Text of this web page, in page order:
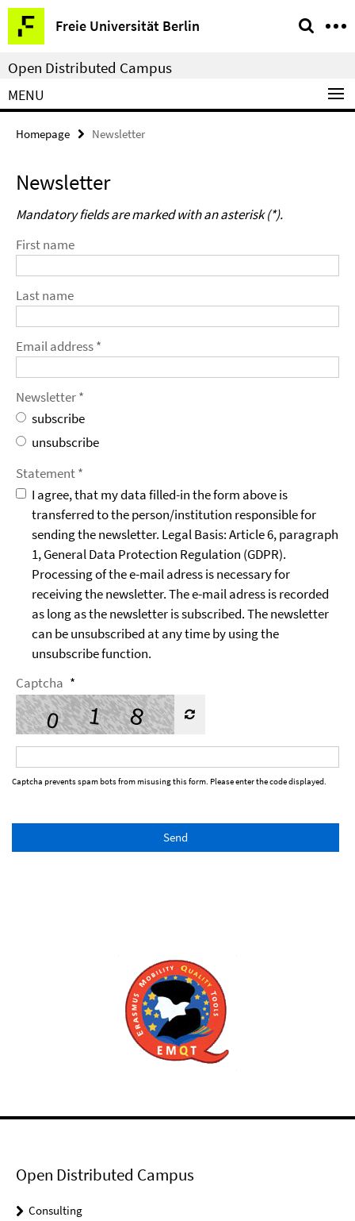
Springe
direkt
zu
Inhalt
Freie Universität Berlin
Service
Navigation
Open Distributed Campus
MENU
Homepage Newsletter
Newsletter
Mandatory fields are marked with an asterisk (*).
First name
Last name
Email address *
Newsletter *
subscribe
unsubscribe
Statement *
I agree, that my data filled-in the form above is
transferred to the person/institution responsible for
sending the newsletter. Legal Basis: Article 6, paragraph
1, General Data Protection Regulation (GDPR).
Processing of the e-mail adress is necessary for
receiving the newsletter. The e-mail adress is recorded
as long as the newsletter is subscribed. The newsletter
can be unsubscribed at any time by using the
unsubscribe function.
Captcha *
Captcha prevents spam bots from misusing this form. Please enter the code displayed.
Send
Open Distributed Campus
Consulting